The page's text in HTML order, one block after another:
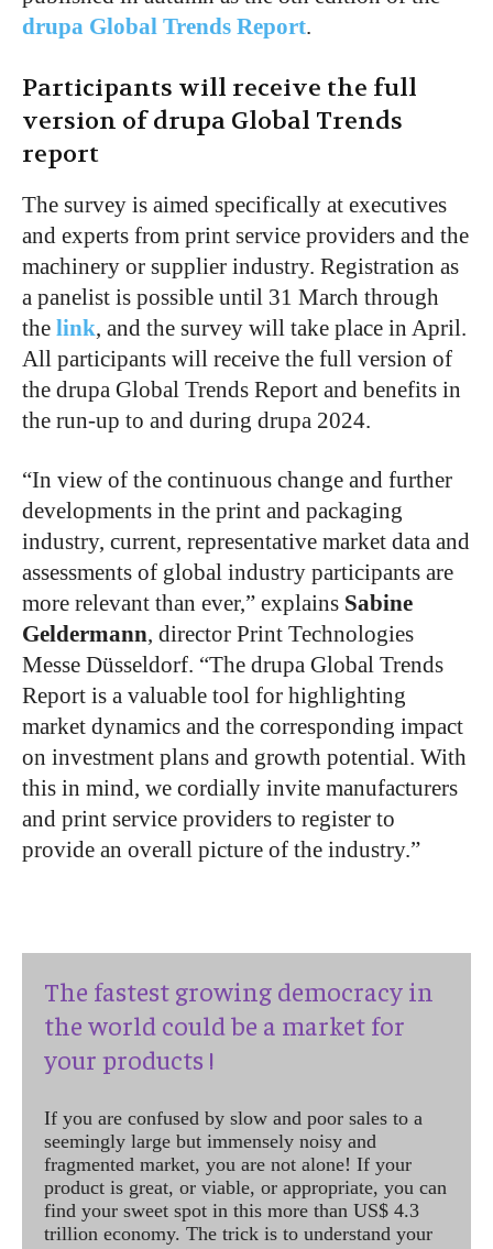
drupa Global Trends Report.
Participants will receive the full
version of drupa Global Trends
report
The survey is aimed specifically at executives
and experts from print service providers and the
machinery or supplier industry. Registration as
a panelist is possible until 31 March through
the link, and the survey will take place in April.
All participants will receive the full version of
the drupa Global Trends Report and benefits in
the run-up to and during drupa 2024.
“In view of the continuous change and further
developments in the print and packaging
industry, current, representative market data and
assessments of global industry participants are
more relevant than ever,” explains Sabine
Geldermann, director Print Technologies
Messe Düsseldorf. “The drupa Global Trends
Report is a valuable tool for highlighting
market dynamics and the corresponding impact
on investment plans and growth potential. With
this in mind, we cordially invite manufacturers
and print service providers to register to
provide an overall picture of the industry.”
The fastest growing democracy in
the world could be a market for
your products !
If you are confused by slow and poor sales to a
seemingly large but immensely noisy and
fragmented market, you are not alone! If your
product is great, or viable, or appropriate, you can
find your sweet spot in this more than US$ 4.3
trillion economy. The trick is to understand your